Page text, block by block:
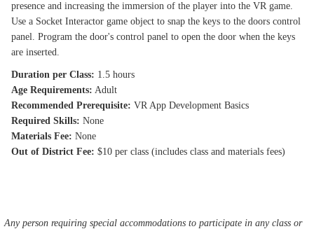
presence and increasing the immersion of the player into the VR game.
Use a Socket Interactor game object to snap the keys to the doors control
panel. Program the door's control panel to open the door when the keys
are inserted.
Duration per Class: 1.5 hours
Age Requirements: Adult
Recommended Prerequisite: VR App Development Basics
Required Skills: None
Materials Fee: None
Out of District Fee: $10 per class (includes class and materials fees)
Any person requiring special accommodations to participate in any class or